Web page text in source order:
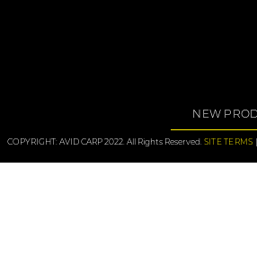
NEW
COPYRIGHT: AVID CARP 2022. All Rights Reserved. SITE TERMS